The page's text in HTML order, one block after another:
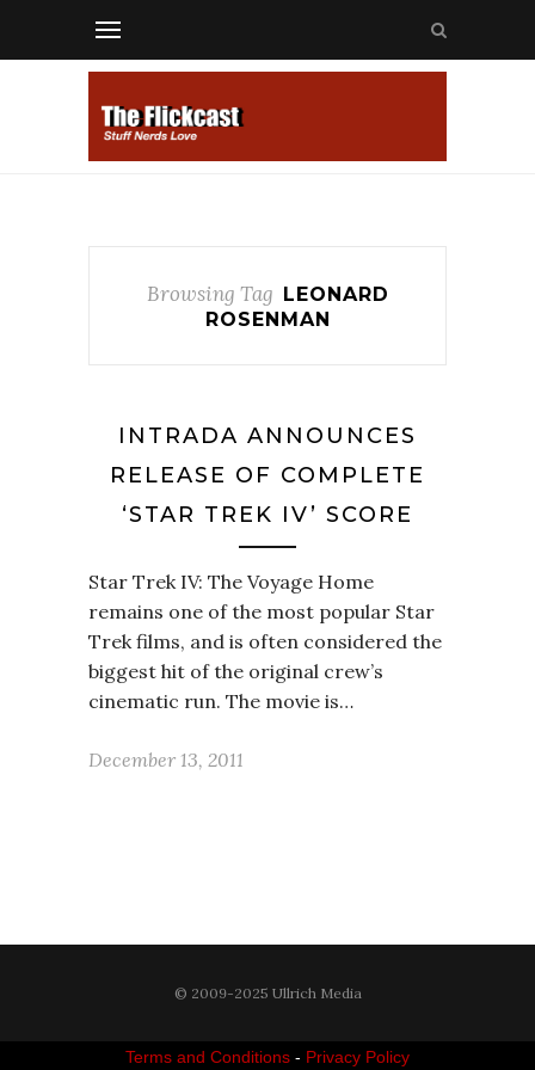
Browsing Tag LEONARD
ROSENMAN
INTRADA ANNOUNCES
RELEASE OF COMPLETE
‘STAR TREK IV’ SCORE
Star Trek IV: The Voyage Home
remains one of the most popular Star
Trek films, and is often considered the
biggest hit of the original crew’s
cinematic run. The movie is…
December 13, 2011
© 2009-2025 Ullrich Media
Terms and Conditions - Privacy Policy